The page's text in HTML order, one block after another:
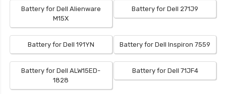
Battery for Dell Alienware
M15X
Battery for Dell 271J9
Battery for Dell 191YN Battery for Dell Inspiron 7559
Battery for Dell ALW15ED-
1828
Battery for Dell 71JF4